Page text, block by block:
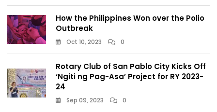
How the Philippines Won over the Polio
Outbreak
Oct 10, 2023 0
Rotary Club of San Pablo City Kicks Off
‘Ngiti ng Pag-Asa’ Project for RY 2023-
24
Sep 09, 2023 0